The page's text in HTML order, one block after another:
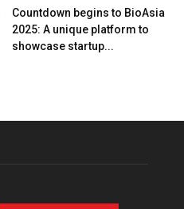
Countdown begins to BioAsia
2025: A unique platform to
showcase startup...